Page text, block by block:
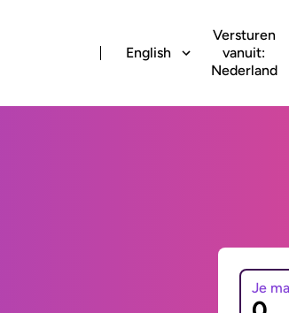
English
Versturen
vanuit:
Nederland
Je